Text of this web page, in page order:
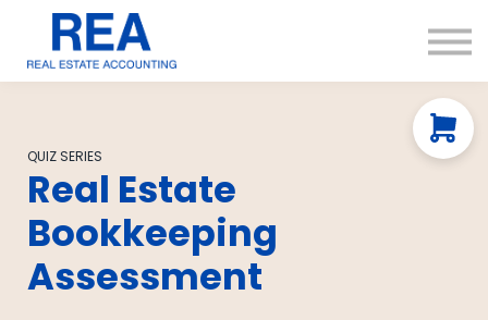
About us
QUIZ SERIES
Real Estate
Bookkeeping
Assessment